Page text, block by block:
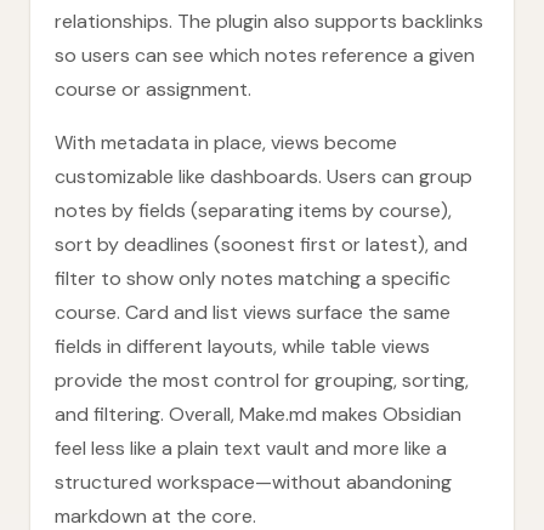
relationships. The plugin also supports backlinks
so users can see which notes reference a given
course or assignment.
With metadata in place, views become
customizable like dashboards. Users can group
notes by fields (separating items by course),
sort by deadlines (soonest first or latest), and
filter to show only notes matching a specific
course. Card and list views surface the same
fields in different layouts, while table views
provide the most control for grouping, sorting,
and filtering. Overall, Make.md makes Obsidian
feel less like a plain text vault and more like a
structured workspace—without abandoning
markdown at the core.